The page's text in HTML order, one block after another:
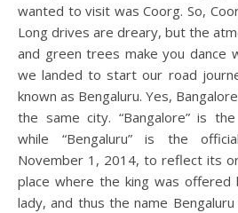
wanted to visit was Coorg. So,
Long drives are dreary, but the
and green trees make you dance
we landed to start our road
known as Bengaluru. Yes,
the same city. “Bangalore” is
while “Bengaluru” is the
November 1, 2014, to reflect its
place where the king was offered
lady, and thus the name